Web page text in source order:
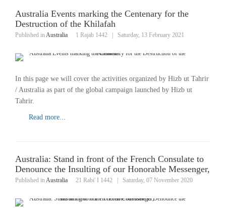
Australia Events marking the Centenary for the
Destruction of the Khilafah
Published inAustralia 1 Rajab 1442 Saturday, 13 February 2021
In this page we will cover the activities organized by Hizb ut Tahrir
/ Australia as part of the global campaign launched by Hizb ut
Tahrir.
Read more...
Australia: Stand in front of the French Consulate to
Denounce the Insulting of our Honorable Messenger,
Published inAustralia 21 Rabi' I 1442 Saturday, 07 November 2020